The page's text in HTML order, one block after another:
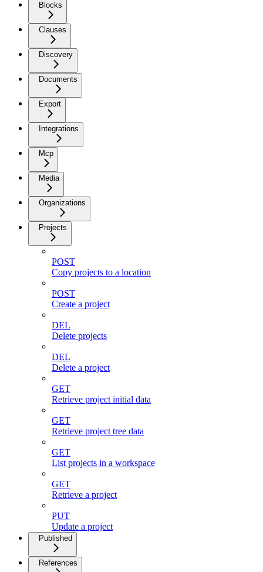
Blocks
Clauses
Discovery
Documents
Export
Integrations
Mcp
Media
Organizations
Projects
POST
Copy projects to a location
POST
Create a project
DEL
Delete projects
DEL
Delete a project
GET
Retrieve project initial data
GET
Retrieve project tree data
GET
List projects in a workspace
GET
Retrieve a project
PUT
Update a project
Published
References